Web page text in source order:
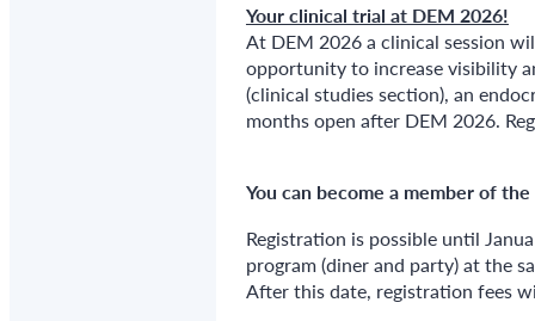
Your clinical trial at DEM 2026!
At DEM 2026 a clinical session
opportunity to increase visibility
(clinical studies section), an
months open after DEM 2026.
You can become a member of
Registration is possible until
program (diner and party) at the
After this date, registration fees